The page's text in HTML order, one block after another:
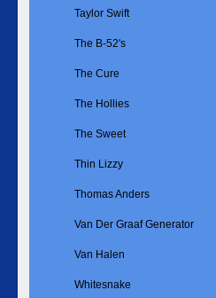
Taylor Swift
The B-52's
The Cure
The Hollies
The Sweet
Thin Lizzy
Thomas Anders
Van Der Graaf Generator
Van Halen
Whitesnake